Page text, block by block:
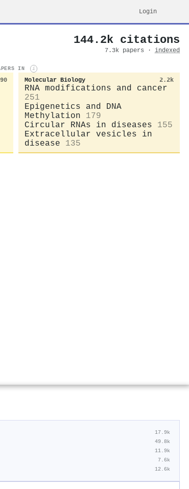
Login
144.2k citations
7.3k papers · indexed
IN i
Molecular Biology 2.2k
RNA modifications and cancer
251
Epigenetics and DNA
Methylation
179
Circular RNAs in diseases
155
Extracellular vesicles in
disease
135
17.9k
49.8k
11.9k
7.6k
12.6k